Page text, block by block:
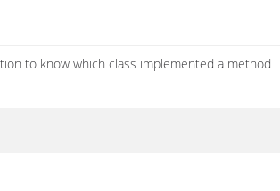
to know which class implemented a method